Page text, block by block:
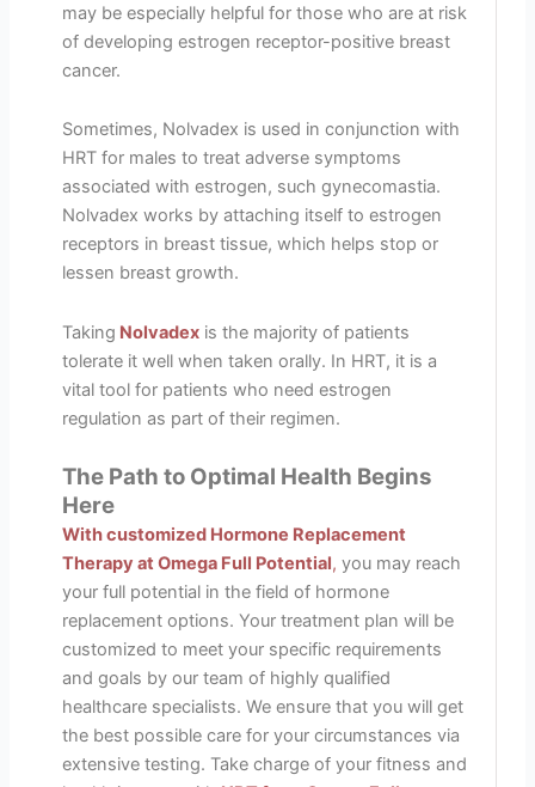
may be especially helpful for those who are at risk
of developing estrogen receptor-positive breast
cancer.
Sometimes, Nolvadex is used in conjunction with
HRT for males to treat adverse symptoms
associated with estrogen, such gynecomastia.
Nolvadex works by attaching itself to estrogen
receptors in breast tissue, which helps stop or
lessen breast growth.
Taking Nolvadex is the majority of patients
tolerate it well when taken orally. In HRT, it is a
vital tool for patients who need estrogen
regulation as part of their regimen.
The Path to Optimal Health Begins
Here
With customized Hormone Replacement
Therapy at Omega Full Potential, you may reach
your full potential in the field of hormone
replacement options. Your treatment plan will be
customized to meet your specific requirements
and goals by our team of highly qualified
healthcare specialists. We ensure that you will get
the best possible care for your circumstances via
extensive testing. Take charge of your fitness and